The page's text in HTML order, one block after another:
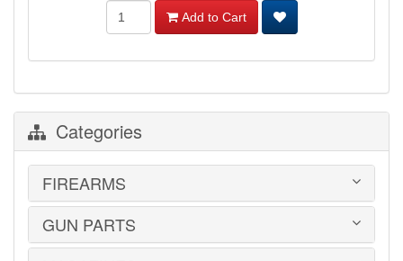
Add to Cart
Categories
FIREARMS
HANDGUNS
LONG GUNS
GUN PARTS